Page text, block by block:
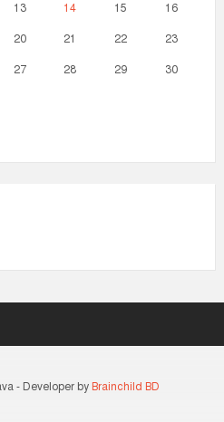
13 14 15 16
20 21 22 23
27 28 29 30
- Developer by Brainchild BD